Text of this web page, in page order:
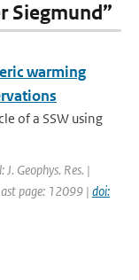
Siegmund”
warming
of a SSW using
Geophys. Res. |
page: 12099 | doi: